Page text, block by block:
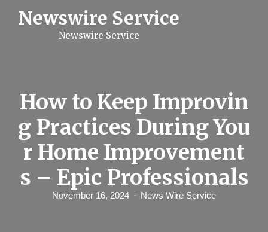
Newswire Service
Newswire Service
How to Keep Improvin
g Practices During You
r Home Improvement
s – Epic Professionals
November 16, 2024 News Wire Service